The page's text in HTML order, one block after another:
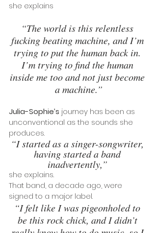
she explains
“The world is this relentless
fucking beating machine, and I’m
trying to put the human back in.
I’m trying to find the human
inside me too and not just become
a machine.”
Julia-Sophie’s journey has been as
unconventional as the sounds she
produces.
“I started as a singer-songwriter,
having started a band
inadvertently,”
she explains.
That band, a decade ago, were
signed to a major label.
“I felt like I was pigeonholed to
be this rock chick, and I didn’t